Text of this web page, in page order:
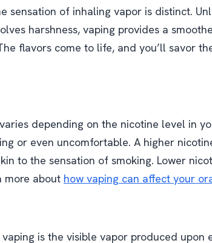
sensation of inhaling vapor is distinct.
harshness, vaping provides a
flavors come to life, and you’ll savor
depending on the nicotine level in
or even uncomfortable. A higher
to the sensation of smoking. Lower
more about how vaping can affect your
is the visible vapor produced upon